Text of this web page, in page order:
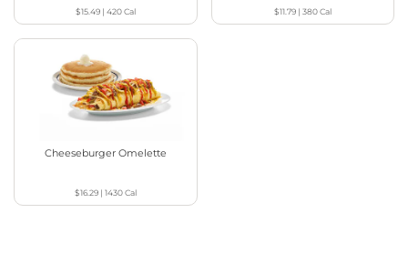
$15.49| 420Cal $11.79| 380Cal
Cheeseburger Omelette
$16.29| 1430Cal